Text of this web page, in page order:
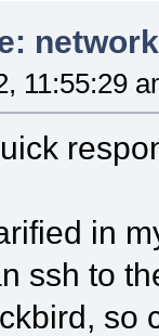
11:55:29
in
ssh to
so